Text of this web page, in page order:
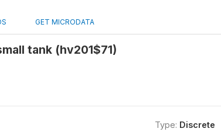
GET MICRODATA
tank (hv201$71)
Type: Discrete